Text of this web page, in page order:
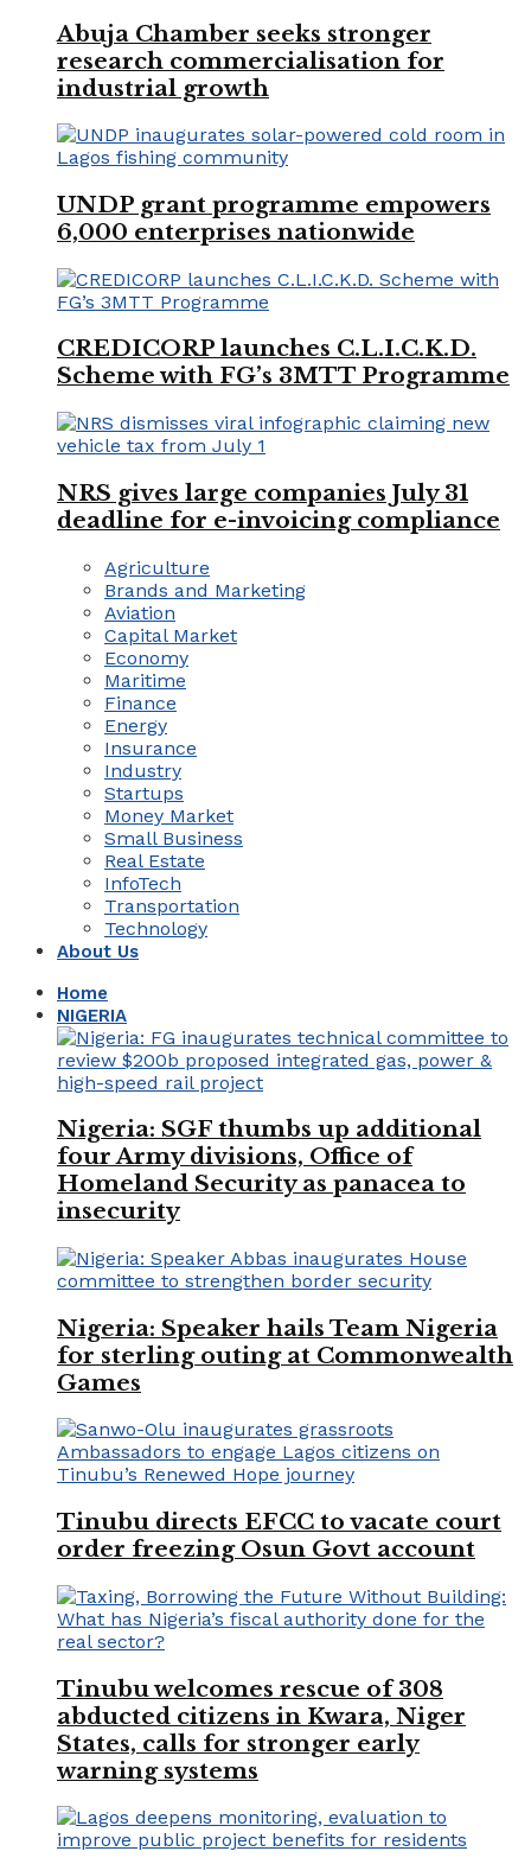
Abuja Chamber seeks stronger
research commercialisation for
industrial growth
UNDP grant programme empowers
6,000 enterprises nationwide
CREDICORP launches C.L.I.C.K.D.
Scheme with FG’s 3MTT Programme
NRS gives large companies July 31
deadline for e-invoicing compliance
Agriculture
Brands and Marketing
Aviation
Capital Market
Economy
Maritime
Finance
Energy
Insurance
Industry
Startups
Money Market
Small Business
Real Estate
InfoTech
Transportation
Technology
About Us
Home
NIGERIA
Nigeria: SGF thumbs up additional
four Army divisions, Office of
Homeland Security as panacea to
insecurity
Nigeria: Speaker hails Team Nigeria
for sterling outing at Commonwealth
Games
Tinubu directs EFCC to vacate court
order freezing Osun Govt account
Tinubu welcomes rescue of 308
abducted citizens in Kwara, Niger
States, calls for stronger early
warning systems